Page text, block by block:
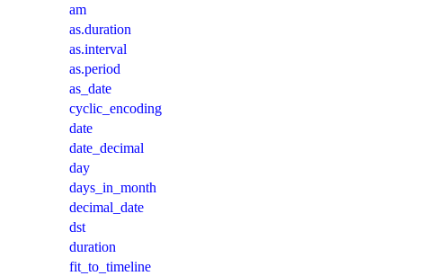
am
as.duration
as.interval
as.period
as_date
cyclic_encoding
date
date_decimal
day
days_in_month
decimal_date
dst
duration
fit_to_timeline